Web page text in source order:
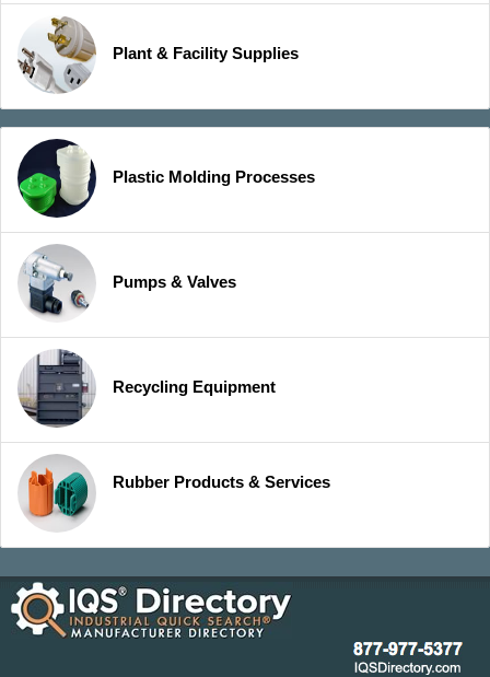
Plant & Facility Supplies
Plastic Molding Processes
Pumps & Valves
Recycling Equipment
Rubber Products & Services